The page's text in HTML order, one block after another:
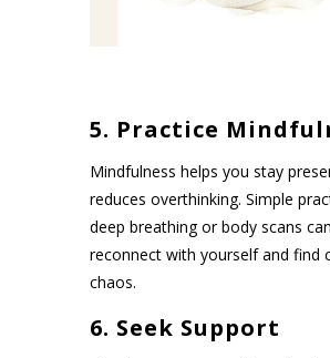
5. Practice
Mindfulness helps you stay
reduces overthinking. Simple
deep breathing or body scans
reconnect with yourself and find
chaos.
6. Seek Support